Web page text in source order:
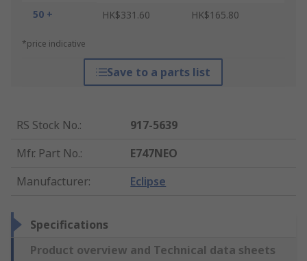
50 +
HK$331.60 HK$165.80
*price indicative
Save to a parts list
RS Stock No.:
917-5639
Mfr. Part No.:
E747NEO
Manufacturer: Eclipse
Specifications
Product overview and Technical data sheets